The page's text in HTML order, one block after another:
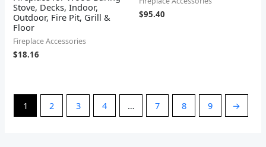
Stove, Decks, Indoor,
Outdoor, Fire Pit, Grill &
Floor
Fireplace Accessories
$18.16
$95.40
1 2 3 4 … 7 8 9 →